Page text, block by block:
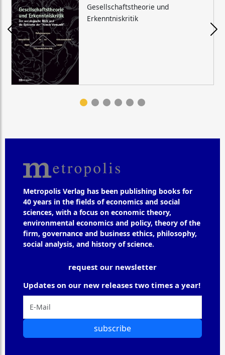
Gesellschaftstheorie und
Erkenntniskritik
Metropolis Verlag has been publishing books for
40 years in the fields of economics and social
sciences, with a focus on economic theory,
environmental economics and policy, theory of the
firm, governance and business ethics, philosophy,
social analysis, and history of science.
request our newsletter
Updates on our new releases two times a year!
subscribe